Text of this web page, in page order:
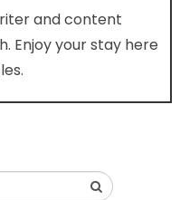
and content
Enjoy your stay here